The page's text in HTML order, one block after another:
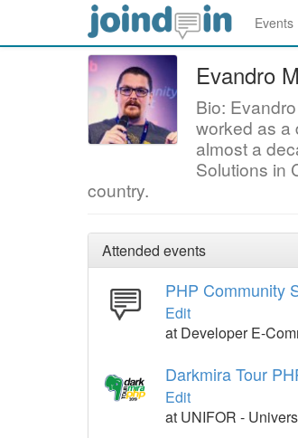
Events
Evandro
Bio:
worked as a
almost a
Solutions in
country.
Attended events
PHP Community
Edit
at Developer E-
Darkmira Tour
Edit
at UNIFOR -